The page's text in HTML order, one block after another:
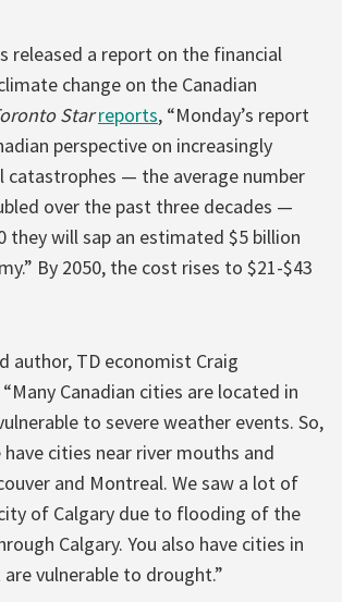
released a report on the financial
change on the Canadian
Star reports, “Monday’s report
perspective on increasingly
catastrophes — the average number
over the past three decades —
they will sap an estimated $5 billion
By 2050, the cost rises to $21-$43
author, TD economist Craig
Canadian cities are located in
to severe weather events. So,
cities near river mouths and
and Montreal. We saw a lot of
of Calgary due to flooding of the
Calgary. You also have cities in
vulnerable to drought.”